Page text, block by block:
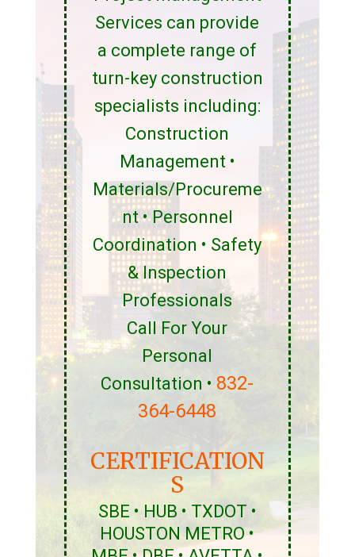
Services can provide
a complete range of
turn-key construction
specialists including:
Construction
Management •
Materials/Procureme
nt • Personnel
Coordination • Safety
& Inspection
Professionals
Call For Your
Personal
Consultation • 832-
364-6448
CERTIFICATION
S
SBE • HUB • TXDOT •
HOUSTON METRO •